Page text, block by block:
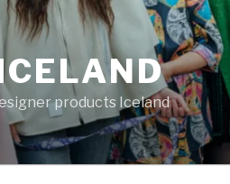
products Iceland